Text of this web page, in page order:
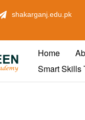
shakarganj.edu.pk
Home
Smart Skills